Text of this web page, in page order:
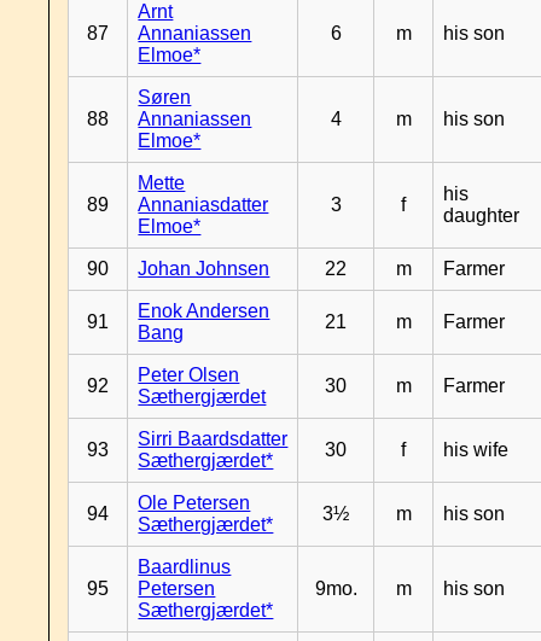
87
Arnt
Annaniassen
Elmoe*
6 m his son
88
Søren
Annaniassen
Elmoe*
4 m his son
89
Mette
Annaniasdatter
Elmoe*
3 f
his
daughter
90 Johan Johnsen 22 m Farmer
91
Enok Andersen
Bang
21 m Farmer
92
Peter Olsen
Sæthergjærdet
30 m Farmer
93
Sirri Baardsdatter
Sæthergjærdet*
30 f his wife
94
Ole Petersen
Sæthergjærdet*
3½ m his son
95
Baardlinus
Petersen
Sæthergjærdet*
9mo. m his son